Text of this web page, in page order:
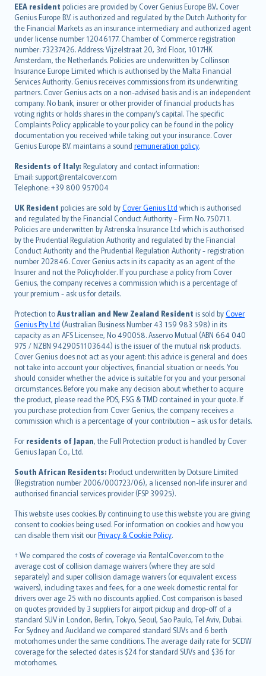
EEA resident policies are provided by Cover Genius Europe B.V.. Cover
Genius Europe B.V. is authorized and regulated by the Dutch Authority for
the Financial Markets as an insurance intermediary and authorized agent
under license number 12046177. Chamber of Commerce registration
number: 73237426. Address: Vijzelstraat 20, 3rd Floor, 1017HK
Amsterdam, the Netherlands. Policies are underwritten by Collinson
Insurance Europe Limited which is authorised by the Malta Financial
Services Authority. Genius receives commissions from its underwriting
partners. Cover Genius acts on a non-advised basis and is an independent
company. No bank, insurer or other provider of financial products has
voting rights or holds shares in the company’s capital. The specific
Complaints Policy applicable to your policy can be found in the policy
documentation you received while taking out your insurance. Cover
Genius Europe B.V. maintains a sound remuneration policy.
Residents of Italy: Regulatory and contact information:
Email: support@rentalcover.com
Telephone: +39 800 957004
UK Resident policies are sold byCover Genius Ltd which is authorised
and regulated by the Financial Conduct Authority - Firm No. 750711.
Policies are underwritten by Astrenska Insurance Ltd which is authorised
by the Prudential Regulation Authority and regulated by the Financial
Conduct Authority and the Prudential Regulation Authority - registration
number 202846. Cover Genius acts in its capacity as an agent of the
Insurer and not the Policyholder. If you purchase a policy from Cover
Genius, the company receives a commission which is a percentage of
your premium - ask us for details.
Protection toAustralian and New Zealand Resident is sold byCover
Genius Pty Ltd (Australian Business Number 43 159 983 598) in its
capacity as an AFS Licensee, No 490058. Asservo Mutual (ABN 664 040
975 / NZBN 9429051103644) is the issuer of the mutual risk products.
Cover Genius does not act as your agent: this advice is general and does
not take into account your objectives, financial situation or needs. You
should consider whether the advice is suitable for you and your personal
circumstances. Before you make any decision about whether to acquire
the product, please read the PDS, FSG & TMD contained in your quote. If
you purchase protection from Cover Genius, the company receives a
commission which is a percentage of your contribution – ask us for details.
For residents of Japan, the Full Protection product is handled by Cover
Genius Japan Co., Ltd.
South African Residents: Product underwritten by Dotsure Limited
(Registration number 2006/000723/06), a licensed non-life insurer and
authorised financial services provider (FSP 39925).
This website uses cookies. By continuing to use this website you are giving
consent to cookies being used. For information on cookies and how you
can disable them visit ourPrivacy & Cookie Policy.
† We compared the costs of coverage via RentalCover.com to the
average cost of collision damage waivers (where they are sold
separately) and super collision damage waivers (or equivalent excess
waivers), including taxes and fees, for a one week domestic rental for
drivers over age 25 with no discounts applied. Cost comparison is based
on quotes provided by 3 suppliers for airport pickup and drop-off of a
standard SUV in London, Berlin, Tokyo, Seoul, Sao Paulo, Tel Aviv, Dubai.
For Sydney and Auckland we compared standard SUVs and 6 berth
motorhomes under the same conditions. The average daily rate for SCDW
coverage for the selected dates is $24 for standard SUVs and $36 for
motorhomes.
English (UK)
English (US)
Deutsch
français
Nederlands
español
italiano
简体中文
繁體中文
Português
polski
עברית
Português
svenska
日本語
한국어
dansk
norsk
suomi
العربيّة
Türkçe
česky
Русский
ภาษาไทย
български
català
Hrvatski
eesti
Ελληνικά
Magyar
Íslenska
Bahasa Indonesia
latviešu
Lietuviškai
Bahasa Melayu
Română
српски
Slovensky
Slovenščina
Українська
Tiếng Việt